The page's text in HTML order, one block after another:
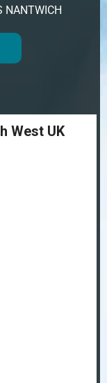
NANTWICH
West UK